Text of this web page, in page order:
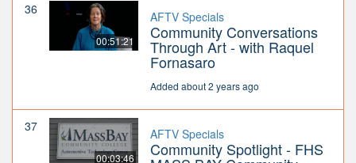
36
00:51:21
AFTV Specials
Community Conversations
Through Art - with Raquel
Fornasaro
Added about 2 years ago
37
00:03:46
AFTV Specials
Community Spotlight - FHS